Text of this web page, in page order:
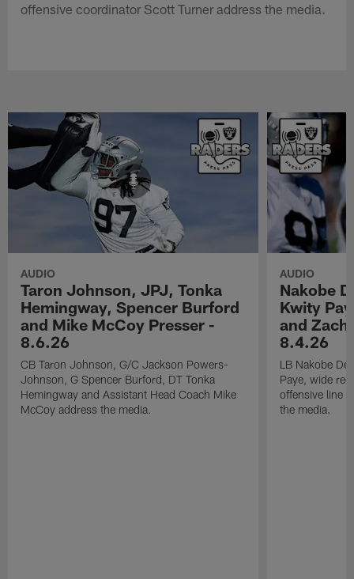
offensive coordinator Scott Turner address the media.
AUDIO
Taron Johnson, JPJ, Tonka
Hemingway, Spencer Burford
and Mike McCoy Presser -
8.6.26
CB Taron Johnson, G/C Jackson Powers-
Johnson, G Spencer Burford, DT Tonka
Hemingway and Assistant Head Coach Mike
McCoy address the media.
AUDIO
Nakobe
Kwity
and Zach
8.4.26
LB Nakobe
Paye, wide
offensive line
the media.